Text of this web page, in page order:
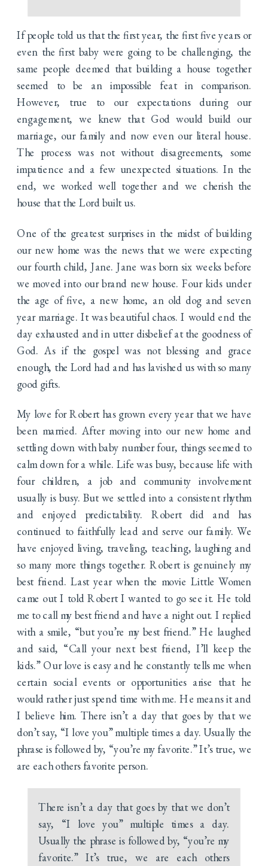
If people told us that the first year, the first five years or
even the first baby were going to be challenging, the
same people deemed that building a house together
seemed to be an impossible feat in comparison.
However, true to our expectations during our
engagement, we knew that God would build our
marriage, our family and now even our literal house.
The process was not without disagreements, some
impatience and a few unexpected situations. In the
end, we worked well together and we cherish the
house that the Lord built us.
One of the greatest surprises in the midst of building
our new home was the news that we were expecting
our fourth child, Jane. Jane was born six weeks before
we moved into our brand new house. Four kids under
the age of five, a new home, an old dog and seven
year marriage. It was beautiful chaos. I would end the
day exhausted and in utter disbelief at the goodness of
God. As if the gospel was not blessing and grace
enough, the Lord had and has lavished us with so many
good gifts.
My love for Robert has grown every year that we have
been married. After moving into our new home and
settling down with baby number four, things seemed to
calm down for a while. Life was busy, because life with
four children, a job and community involvement
usually is busy. But we settled into a consistent rhythm
and enjoyed predictability. Robert did and has
continued to faithfully lead and serve our family. We
have enjoyed living, traveling, teaching, laughing and
so many more things together. Robert is genuinely my
best friend. Last year when the movie Little Women
came out I told Robert I wanted to go see it. He told
me to call my best friend and have a night out. I replied
with a smile, “but you’re my best friend.” He laughed
and said, “Call your next best friend, I’ll keep the
kids.” Our love is easy and he constantly tells me when
certain social events or opportunities arise that he
would rather just spend time with me. He means it and
I believe him. There isn’t a day that goes by that we
don’t say, “I love you” multiple times a day. Usually the
phrase is followed by, “you’re my favorite.” It’s true, we
are each others favorite person.
There isn’t a day that goes by that we don’t
say, “I love you” multiple times a day.
Usually the phrase is followed by, “you’re my
favorite.” It’s true, we are each others